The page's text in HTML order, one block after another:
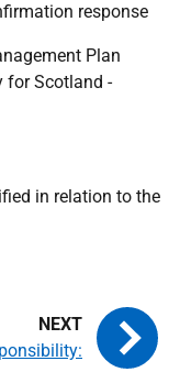
response
Plan
for Scotland -
in relation to the